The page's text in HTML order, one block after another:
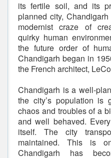
its fertile soil, and its
planned city,
modernist craze of
quirky human
the future order of
Chandigarh began in
the French architect,
Chandigarh is a well-
the city’s population
chaos and troubles of a
and well behaved.
itself. The city
maintained. This is
Chandigarh has